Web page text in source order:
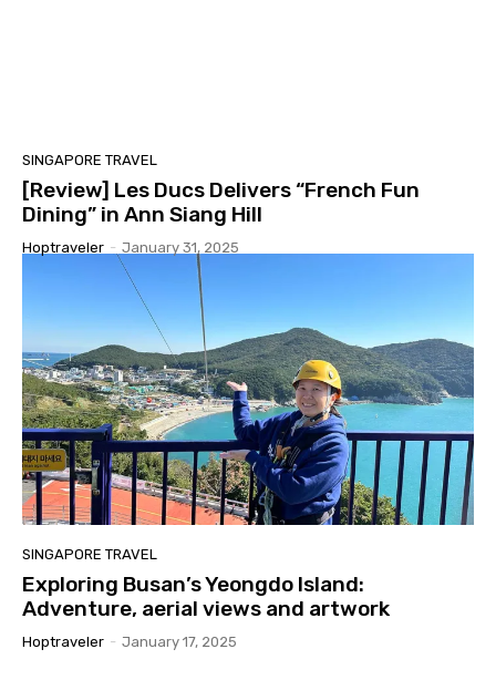
SINGAPORE TRAVEL
[Review] Les Ducs Delivers “French Fun
Dining” in Ann Siang Hill
Hoptraveler - January 31, 2025
SINGAPORE TRAVEL
Exploring Busan’s Yeongdo Island:
Adventure, aerial views and artwork
Hoptraveler - January 17, 2025